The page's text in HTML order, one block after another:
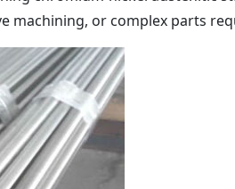
machining, or complex parts